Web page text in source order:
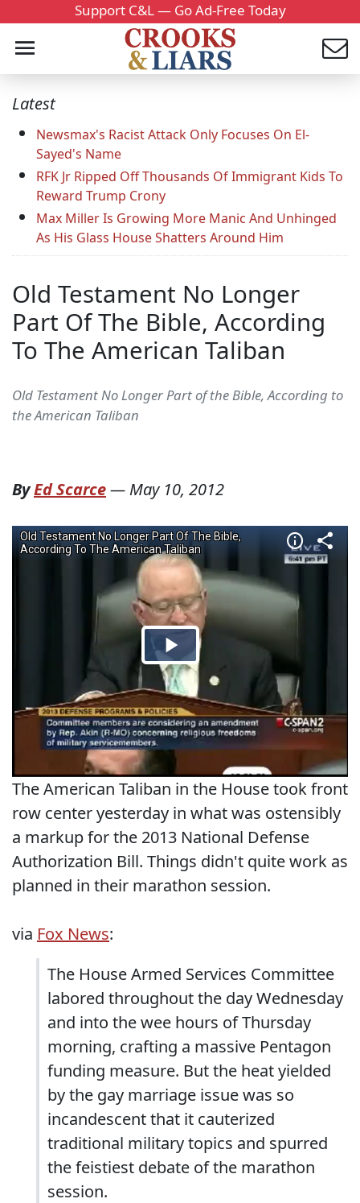
Support C&L — Go Ad-Free Today
Latest
Newsmax's Racist Attack Only Focuses On El-
Sayed's Name
RFK Jr Ripped Off Thousands Of Immigrant Kids To
Reward Trump Crony
Max Miller Is Growing More Manic And Unhinged
As His Glass House Shatters Around Him
Old Testament No Longer
Part Of The Bible, According
To The American Taliban
Old Testament No Longer Part of the Bible, According to
the American Taliban
ByEd Scarce— May 10, 2012
The American Taliban in the House took front
row center yesterday in what was ostensibly
a markup for the 2013 National Defense
Authorization Bill. Things didn't quite work as
planned in their marathon session.
via Fox News:
The House Armed Services Committee
labored throughout the day Wednesday
and into the wee hours of Thursday
morning, crafting a massive Pentagon
funding measure. But the heat yielded
by the gay marriage issue was so
incandescent that it cauterized
traditional military topics and spurred
the feistiest debate of the marathon
session.